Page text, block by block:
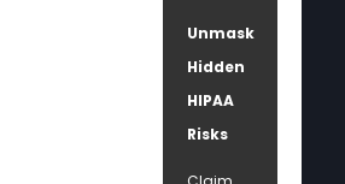
Unmask
Hidden
HIPAA
Risks